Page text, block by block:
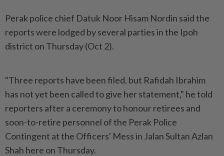
Perak police chief Datuk Noor Hisam Nordin said the
reports were lodged by several parties in the Ipoh
district on Thursday (Oct 2).
"Three reports have been filed, but Rafidah Ibrahim
has not yet been called to give her statement," he told
reporters after a ceremony to honour retirees and
soon-to-retire personnel of the Perak Police
Contingent at the Officers' Mess in Jalan Sultan Azlan
Shah here on Thursday.